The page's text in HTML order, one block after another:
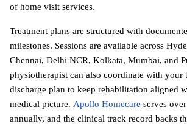
of home visit services.
Treatment plans are structured with
milestones. Sessions are available across
Chennai, Delhi NCR, Kolkata, Mumbai, and
physiotherapist can also coordinate with your
discharge plan to keep rehabilitation aligned
medical picture. Apollo Homecare serves
annually, and the clinical track record backs